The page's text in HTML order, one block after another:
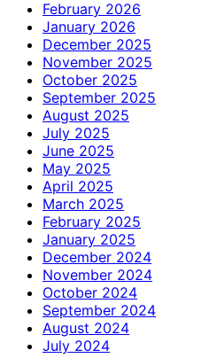
February 2026
January 2026
December 2025
November 2025
October 2025
September 2025
August 2025
July 2025
June 2025
May 2025
April 2025
March 2025
February 2025
January 2025
December 2024
November 2024
October 2024
September 2024
August 2024
July 2024